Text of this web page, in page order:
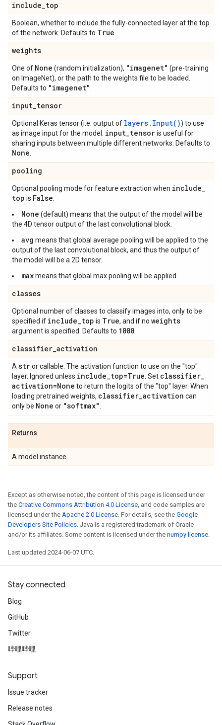
include_top
Boolean, whether to include the fully-connected layer at the top
of the network. Defaults to True
weights
One of None (random initialization), "imagenet" (pre-training
on ImageNet), or the path to the weights file to be loaded.
Defaults to "imagenet"
input_tensor
Optional Keras tensor (i.e. output of layers.Input()) to use
as image input for the model. input_tensoris useful for
sharing inputs between multiple different networks. Defaults to
None
pooling
Optional pooling mode for feature extraction when include_
top is False
None (default) means that the output of the model will be
the 4D tensor output of the last convolutional block.
avg means that global average pooling will be applied to the
output of the last convolutional block, and thus the output of
the model will be a 2D tensor.
maxmeans that global max pooling will be applied.
classes
Optional number of classes to classify images into, only to be
specified if include_top is True, and if no weights
argument is specified. Defaults to 1000
classifier_activation
A stror callable. The activation function to use on the "top"
layer. Ignored unless include_top=True . Set classifier_
activation=None to return the logits of the "top" layer. When
loading pretrained weights, classifier_activation can
only be None or "softmax"
Returns
A model instance.
Except as otherwise noted, the content of this page is licensed under
the Creative Commons Attribution 4.0 License, and code samples are
licensed under the Apache 2.0 License. For details, see the Google
Developers Site Policies. Java is a registered trademark of Oracle
and/or its affiliates. Some content is licensed under the numpy license.
Last updated 2024-06-07 UTC.
Stay connected
Blog
GitHub
Twitter
哔哩哔哩
Support
Issue tracker
Release notes